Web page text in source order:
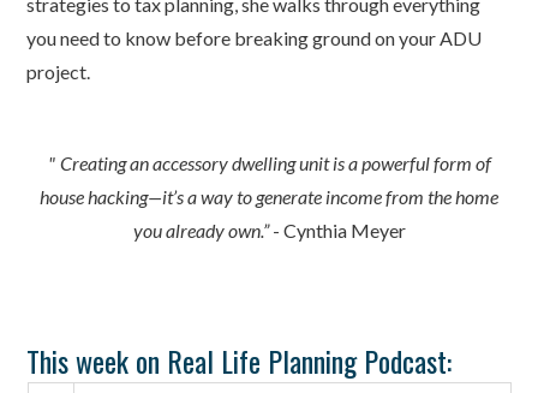
you need to know before breaking ground on your ADU
project.
" Creating an accessory dwelling unit is a powerful form of
house hacking—it’s a way to generate income from the home
you already own.”- Cynthia Meyer
This week on Real Life Planning Podcast: